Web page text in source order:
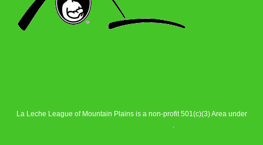
La Leche League of Mountain Plains is a non-profit 501(c)(3) Area under
.